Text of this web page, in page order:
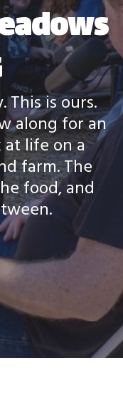
This is ours.
along for an
at life on a
farm. The
food, and